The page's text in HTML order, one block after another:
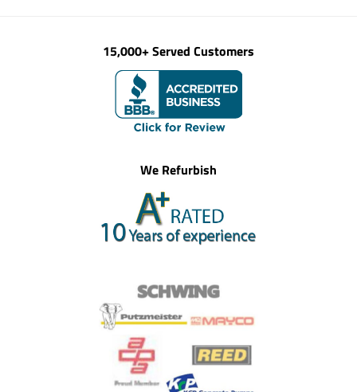
15,000+ Served Customers
We Refurbish